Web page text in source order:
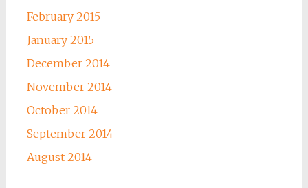
February 2015
January 2015
December 2014
November 2014
October 2014
September 2014
August 2014